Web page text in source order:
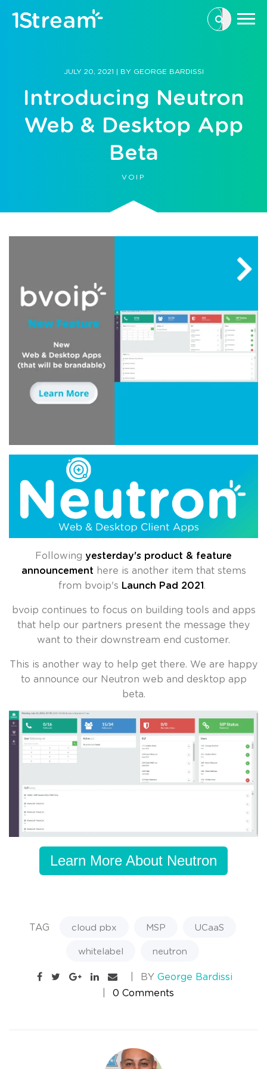
This is a
JULY 20, 2021 | BY GEORGE BARDISSI
Introducing Neutron
Web & Desktop App
Beta
VOIP
Following yesterday's product & feature
announcement here is another item that stems
from bvoip's Launch Pad 2021.
bvoip continues to focus on building tools and apps
that help our partners present the message they
want to their downstream end customer.
This is another way to help get there. We are happy
to announce our Neutron web and desktop app
beta.
Learn More About Neutron
TAG cloud pbx MSP
UCaaS
whitelabel
neutron
BY George Bardissi
0 Comments